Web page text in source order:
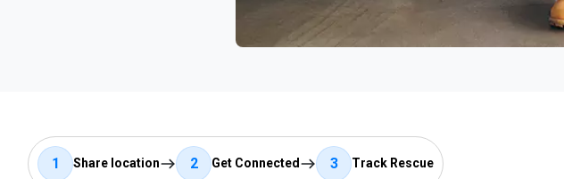
1 Share location 2 Get Connected 3 Track Rescue